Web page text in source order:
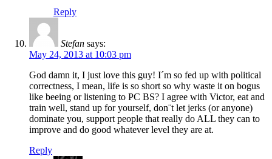
Reply
Stefan says:
May 24, 2013 at 10:03 pm
God damn it, I just love this guy! I´m so fed up with political
correctness, I mean, life is so short so why waste it on bogus
like beeing or listening to PC BS? I agree with Victor, eat and
train well, stand up for yourself, don¨t let jerks (or anyone)
dominate you, support people that really do ALL they can to
improve and do good whatever level they are at.
Reply